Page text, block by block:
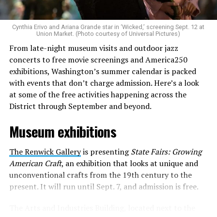
to make openly LGBTQ+ artists’ voices heard. Their goal
is to find “musicians whose queerness is central to their
identity as an artist,” and accelerate them to a place
where they can actually reach fans.
The only time queer events seem to be in the spotlight
is June, but this should be year round, according to
Allison and Matt. Rainbows in Revolt wants to act as a
“nucleus” for different sub-communities, finding
common ground in the universal language of music.
Matt and Allison founded Rainbows as a way to make
cheaper, higher quality merchandise for queer artists.
While Rainbows has already pledged 20% of their profits
to the LGBTQ+ community, with 10% to Whitman-
Walker Health and 10% to LGBTQ+ organizations in
need, this is just the beginning of the work that they do.
Cynthia Erivo and Ariana Grande star in ‘Wicked,’ screening Sept. 12 at
Union Market. (Photo courtesy of Universal Pictures)
From late-night museum visits and outdoor jazz
concerts to free movie screenings and America250
exhibitions, Washington’s summer calendar is packed
with events that don’t charge admission. Here’s a look
at some of the free activities happening across the
District through September and beyond.
Museum exhibitions
The Renwick Galleryis presentingState Fairs: Growing
American Craft, an exhibition that looks at unique and
unconventional crafts from the 19th century to the
present. It will run until Sept. 7, and admission is free.